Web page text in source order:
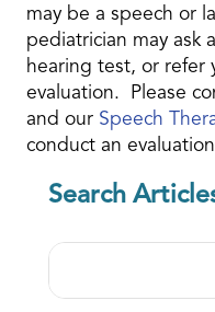
may be a speech or
pediatrician may ask
hearing test, or refer
evaluation. Please
and our Speech
conduct an
Search
Search